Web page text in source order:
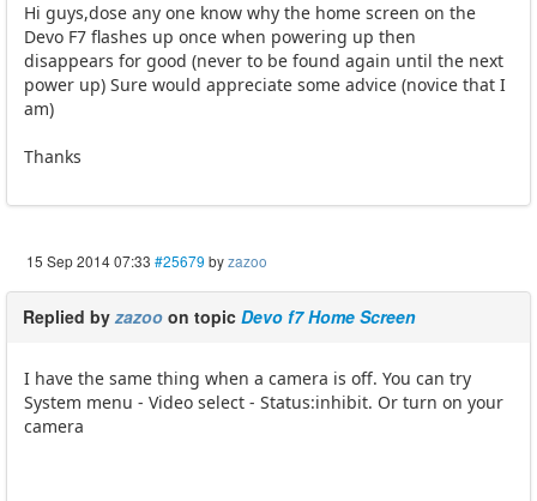
Hi guys,dose any one know why the home screen on the
Devo F7 flashes up once when powering up then
disappears for good (never to be found again until the next
power up) Sure would appreciate some advice (novice that I
am)
Thanks
15 Sep 2014 07:33 #25679 byzazoo
Replied byzazoo on topic Devo f7 Home Screen
I have the same thing when a camera is off. You can try
System menu - Video select - Status:inhibit. Or turn on your
camera